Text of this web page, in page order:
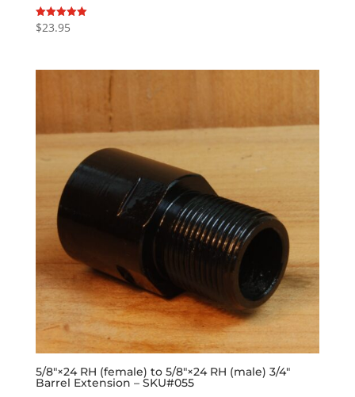
Rated
5.00
$23.95
5/8″×24 RH (female) to 5/8″×24 RH (male) 3/4″
Barrel Extension – SKU#055